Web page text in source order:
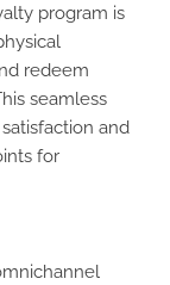
program is
redeem
seamless
and
for